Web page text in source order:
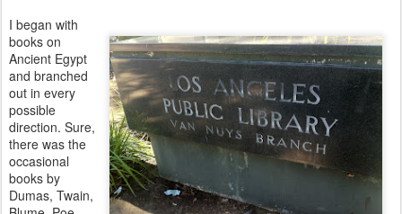
I began with
books on
Ancient Egypt
and branched
out in every
possible
direction. Sure,
there was the
occasional
books by
Dumas, Twain,